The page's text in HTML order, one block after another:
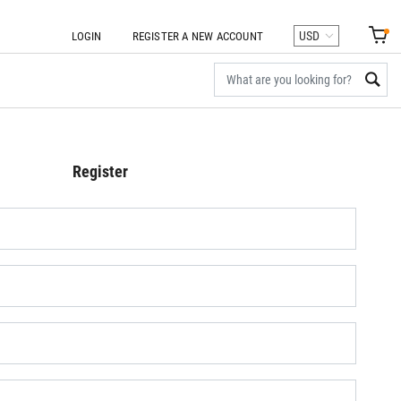
LOGIN REGISTER A NEW ACCOUNT
Register